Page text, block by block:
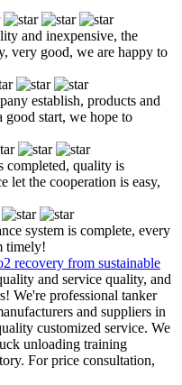
and inexpensive, the
very good, we are happy to
establish, products and
good start, we hope to
completed, quality is
let the cooperation is easy,
system is complete, every
timely!
recovery from sustainable
and service quality, and
We're professional tanker
and suppliers in
customized service. We
unloading training
For price consultation,